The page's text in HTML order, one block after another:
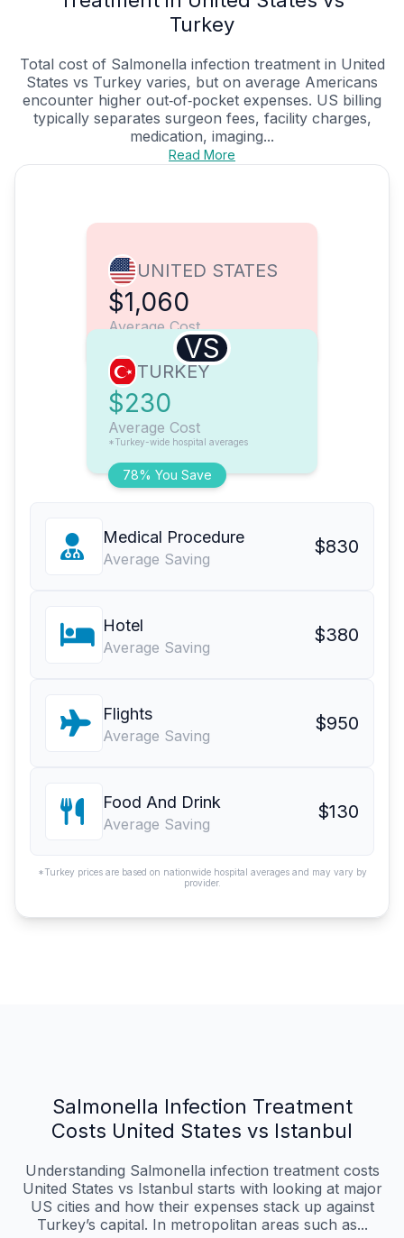
Turkey
Total cost of Salmonella infection treatment in United
States vs Turkey varies, but on average Americans
encounter higher out‑of‑pocket expenses. US billing
typically separates surgeon fees, facility charges,
medication, imaging...
Read More
UNITED STATES
$1,060
Average Cost
VS
78% You Save
TURKEY
$230
Average Cost
*Turkey-wide hospital averages
Medical Procedure
Average Saving
$830
Hotel
Average Saving
$380
Flights
Average Saving
$950
Food And Drink
Average Saving
$130
*Turkey prices are based on nationwide hospital averages and may vary by
provider.
Salmonella Infection Treatment
Costs United States vs Istanbul
Understanding Salmonella infection treatment costs
United States vs Istanbul starts with looking at major
US cities and how their expenses stack up against
Turkey’s capital. In metropolitan areas such as...